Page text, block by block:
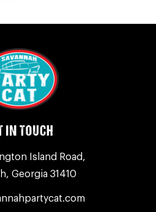
IN TOUCH
Island Road,
Georgia 31410